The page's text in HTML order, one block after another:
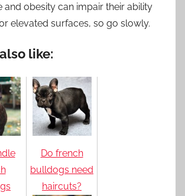
and obesity can impair their ability
elevated surfaces, so go slowly.
like:
Do french
bulldogs need
haircuts?